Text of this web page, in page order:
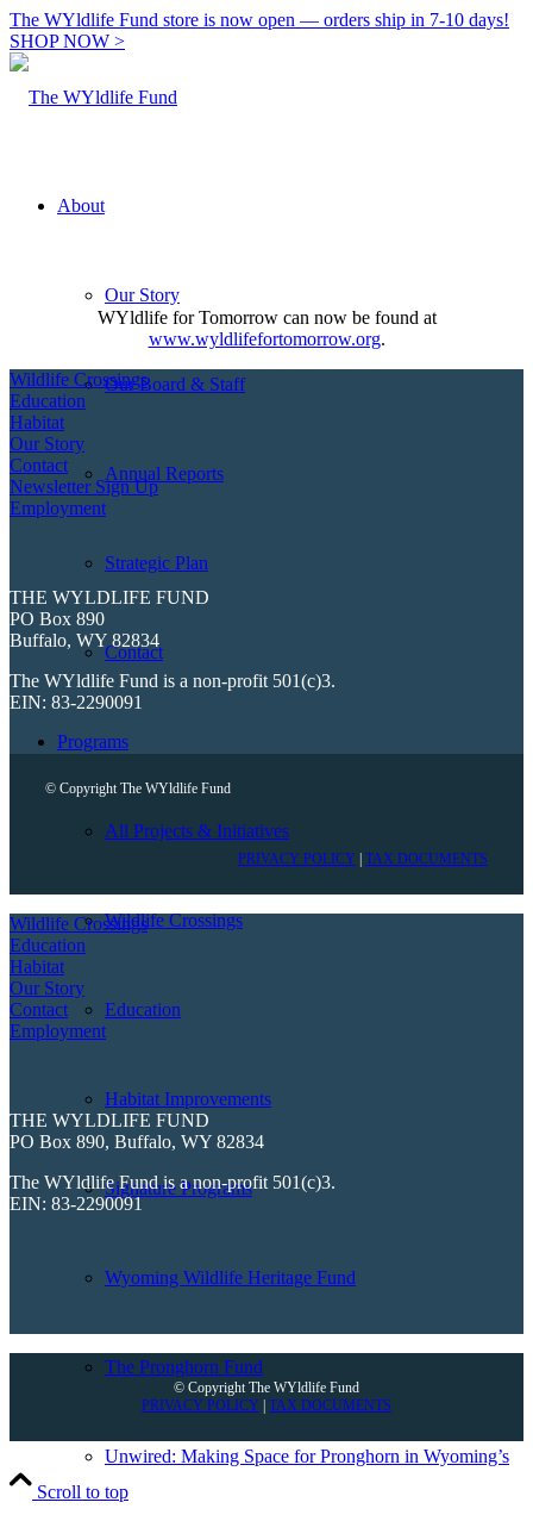
The WYldlife Fund store is now open — orders ship in 7-10 days!
SHOP NOW >
About
Our Story
Our Board & Staff
Annual Reports
Strategic Plan
Contact
Programs
All Projects & Initiatives
Wildlife Crossings
Education
Habitat Improvements
Signature Programs
Wyoming Wildlife Heritage Fund
The Pronghorn Fund
Unwired: Making Space for Pronghorn in Wyoming’s
WYldlife for Tomorrow can now be found at
www.wyldlifefortomorrow.org.
Wildlife Crossings
Education
Habitat
Our Story
Contact
Newsletter Sign Up
Employment
THE WYLDLIFE FUND
PO Box 890
Buffalo, WY 82834
The WYldlife Fund is a non-profit 501(c)3.
EIN: 83-2290091
© Copyright The WYldlife Fund
PRIVACY POLICY TAX DOCUMENTS
Wildlife Crossings
Education
Habitat
Our Story
Contact
Employment
THE WYLDLIFE FUND
PO Box 890, Buffalo, WY 82834
The WYldlife Fund is a non-profit 501(c)3.
EIN: 83-2290091
© Copyright The WYldlife Fund
PRIVACY POLICY
TAX DOCUMENTS
Scroll to top